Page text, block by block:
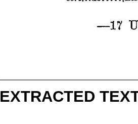
EXTRACTED